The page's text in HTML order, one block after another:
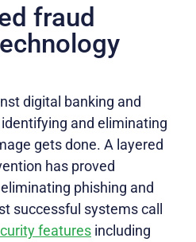
fraud
digital banking and
and eliminating
gets done. A layered
has proved
phishing and
successful systems call
features including